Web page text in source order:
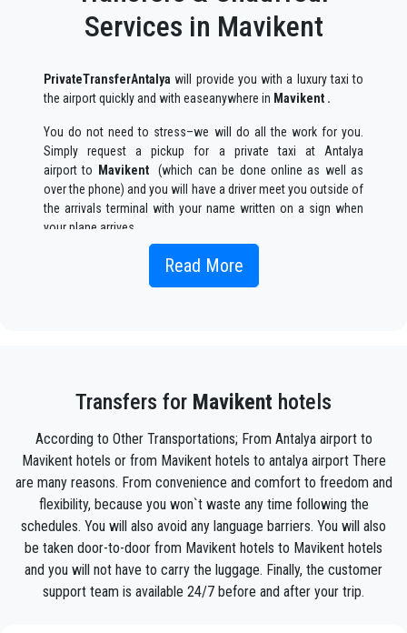
Services in Mavikent
PrivateTransferAntalya will provide you with a luxury taxi to
the airport quickly and with easeanywhere in Mavikent .
You do not need to stress–we will do all the work for you.
Simply request a pickup for a private taxi at Antalya
airport to
Mavikent(which can be done online as well as
over the phone) and you will have a driver meet you outside of
the arrivals terminal with your name written on a sign when
your plane arrives.
Simply include the correct flight information, your name, and
Your experience with our transfer Service will be outstanding
as our team are proud professionals who will ensure that you
to your destination in Antalya toMavikentin an enjoyable
way.
We offer to our customers a professional and private taxi
service, with an affordable rate, professionale drivers and
comfortable cars to anywhere in
Mavikent
PrivateTransferAntalyais not only a normal company, we
are the beautiful alternative to public transport to or
Read More
Transfers for Mavikent hotels
According to Other Transportations; From Antalya airport to
Mavikent hotels or from Mavikent hotels to antalya airport There
are many reasons. From convenience and comfort to freedom and
flexibility, because you won`t waste any time following the
schedules. You will also avoid any language barriers. You will also
be taken door-to-door from Mavikent hotels to Mavikent hotels
and you will not have to carry the luggage. Finally, the customer
support team is available 24/7 before and after your trip.